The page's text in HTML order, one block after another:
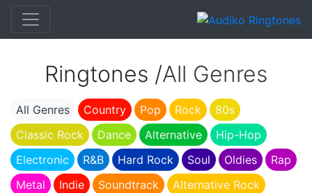
Ringtones /All Genres
All Genres Country Pop Rock
80s
Classic Rock
Dance Alternative
Hip-Hop
Electronic
R&B Hard Rock Soul Oldies
Rap
Metal
Indie Soundtrack
Alternative Rock